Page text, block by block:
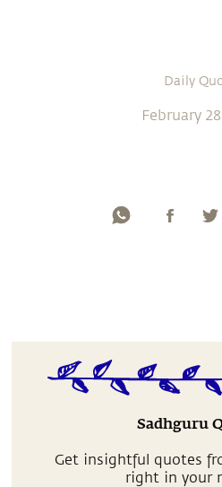
Daily
February
Sadhguru
Get insightful quotes
right in your